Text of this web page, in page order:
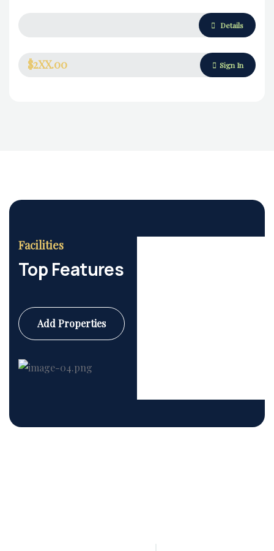
Details
$2XX.00 Sign In
Facilities
Top Features
Add Properties